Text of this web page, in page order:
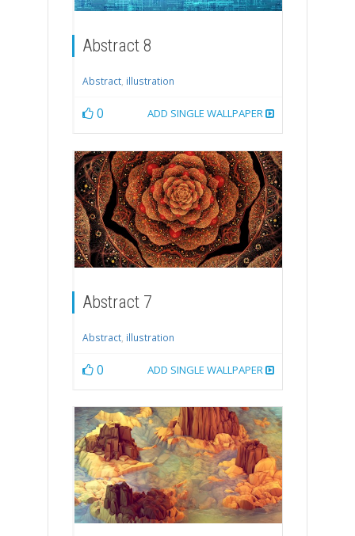
Abstract 8
Abstract, illustration
0 ADD SINGLE WALLPAPER
Abstract 7
Abstract, illustration
0 ADD SINGLE WALLPAPER